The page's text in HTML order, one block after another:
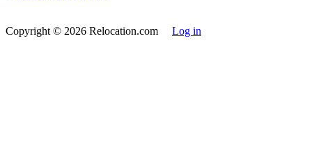
Copyright © 2026 Relocation.com Log in